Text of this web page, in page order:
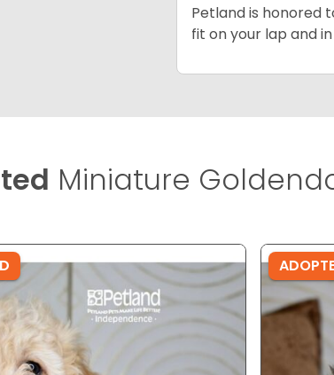
Petland is honored
fit on your lap and
Miniature